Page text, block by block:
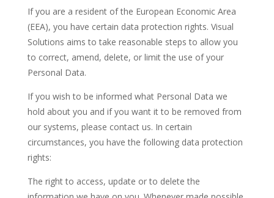
If you are a resident of the European Economic Area
(EEA), you have certain data protection rights. Visual
Solutions aims to take reasonable steps to allow you
to correct, amend, delete, or limit the use of your
Personal Data.
If you wish to be informed what Personal Data we
hold about you and if you want it to be removed from
our systems, please contact us. In certain
circumstances, you have the following data protection
rights:
The right to access, update or to delete the